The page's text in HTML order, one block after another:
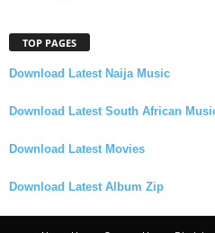
TOP PAGES
Download Latest Naija Music
Download Latest South African
Download Latest Movies
Download Latest Album Zip